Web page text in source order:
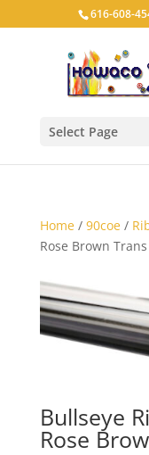
616-608-
Select Page
Home/ 90coe/
Rose Brown Trans
Bullseye
Rose